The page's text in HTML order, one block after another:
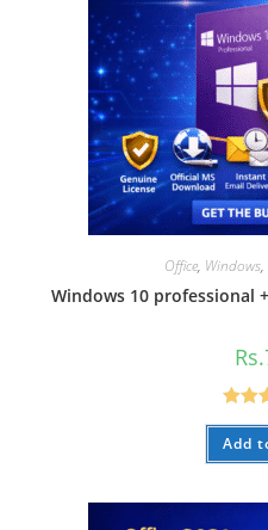
Office, Windows,
Windows 10 professional
Rs.
out
Add